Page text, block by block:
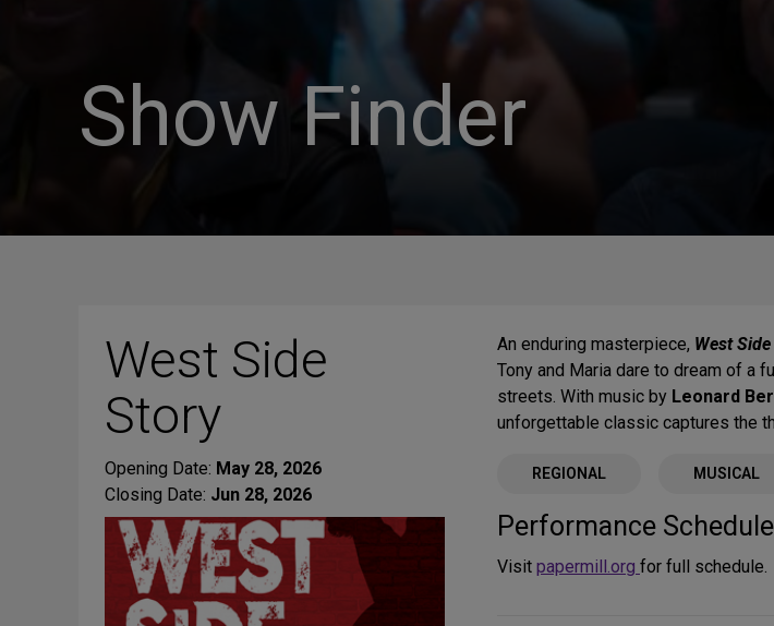
Show Finder
West Side
Story
Opening Date: May 28, 2026
Closing Date: Jun 28, 2026
An enduring masterpiece, West
Tony and Maria dare to dream of a
streets. With music by Leonard
unforgettable classic captures the
REGIONAL MUSICAL
Performance Schedule
Visit papermill.org for full schedule.